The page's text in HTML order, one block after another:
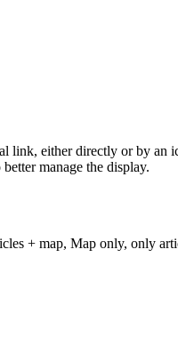
link, either directly or by
manage the display.
+ map, Map only, only